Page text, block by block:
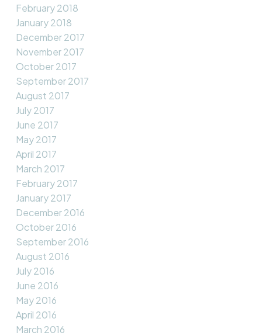
February 2018
January 2018
December 2017
November 2017
October 2017
September 2017
August 2017
July 2017
June 2017
May 2017
April 2017
March 2017
February 2017
January 2017
December 2016
October 2016
September 2016
August 2016
July 2016
June 2016
May 2016
April 2016
March 2016